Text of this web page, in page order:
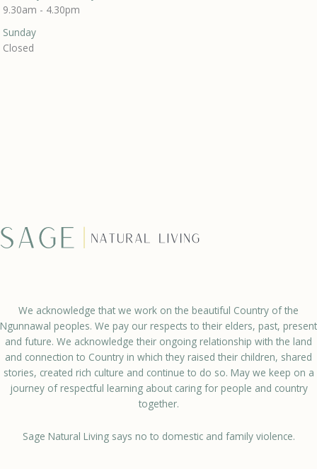
9.30am - 4.30pm
Sunday
Closed
We acknowledge that we work on the beautiful Country of the
Ngunnawal peoples. We pay our respects to their elders, past, present
and future. We acknowledge their ongoing relationship with the land
and connection to Country in which they raised their children, shared
stories, created rich culture and continue to do so. May we keep on a
journey of respectful learning about caring for people and country
together.
Sage Natural Living says no to domestic and family violence.